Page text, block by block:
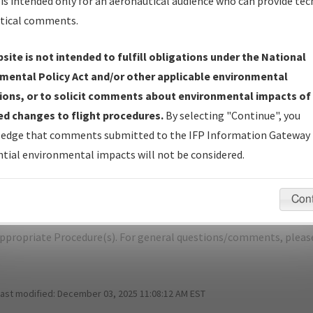
OAKLAND/OAKLAND INTL
Name: 2013020733215623001-OAK-NDBR
Size
780,220
bytes
questions/comments about airports and/or procedures,
Procedure(s). For general questions/comments,
modified: December 03, 2025 11:08:12 AM EST
comments.
is not intended to fulfill obligations under the National
Policy Act and/or other applicable environmental
or to solicit comments about environmental impacts of
changes to flight procedures. By selecting "Continue", you
that comments submitted to the IFP Information Gateway
environmental impacts will not be considered.